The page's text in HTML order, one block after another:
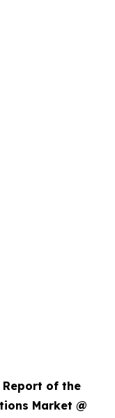
Report of the
Market @